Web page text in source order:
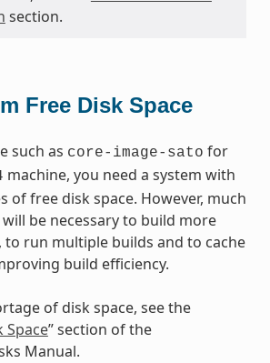
section.
Free Disk Space
such as core-image-sato for
machine, you need a system with
of free disk space. However, much
be necessary to build more
to run multiple builds and to cache
build efficiency.
of disk space, see the
Space” section of the
Manual.